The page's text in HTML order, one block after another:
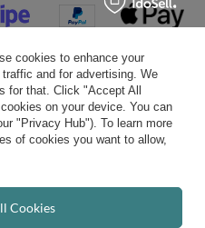
delivery
trust us
cookies to enhance your
and for advertising. We
for that. Click "Accept All
on your device. You can
"Privacy Hub"). To learn more
of cookies you want to allow,
Cookies